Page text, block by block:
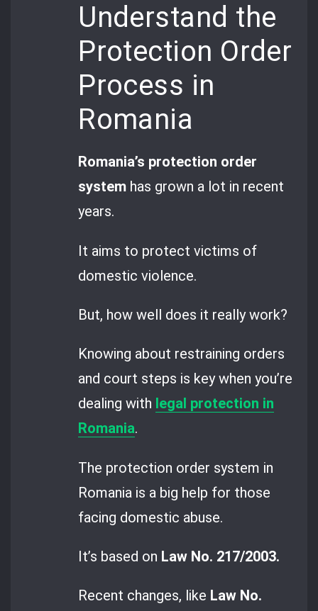
Understand the
Protection Order
Process in
Romania
Romania’s protection order
system has grown a lot in recent
years.
It aims to protect victims of
domestic violence.
But, how well does it really work?
Knowing about restraining orders
and court steps is key when you’re
dealing with legal protection in
Romania.
The protection order system in
Romania is a big help for those
facing domestic abuse.
It’s based on Law No. 217/2003.
Recent changes, like Law No.